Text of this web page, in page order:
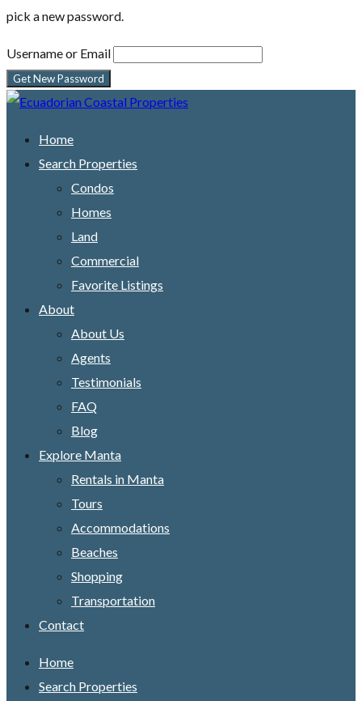
pick a new password.
Username or Email
Home
Search Properties
Condos
Homes
Land
Commercial
Favorite Listings
About
About Us
Agents
Testimonials
FAQ
Blog
Explore Manta
Rentals in Manta
Tours
Accommodations
Beaches
Shopping
Transportation
Contact
Home
Search Properties